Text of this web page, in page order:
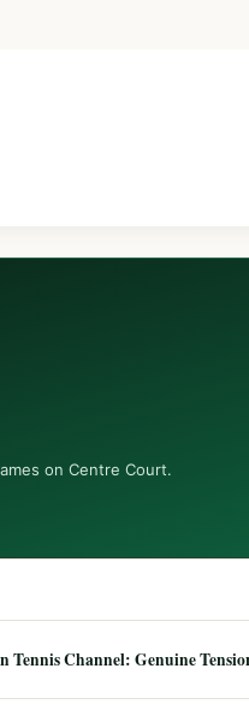
on Centre Court.
Tennis Channel: Genuine